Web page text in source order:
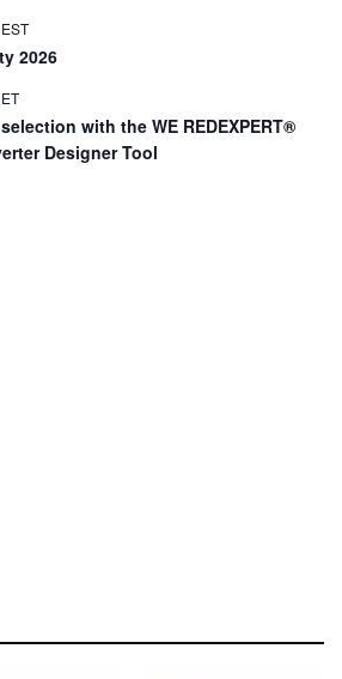
2026
with the WE REDEXPERT®
Designer Tool